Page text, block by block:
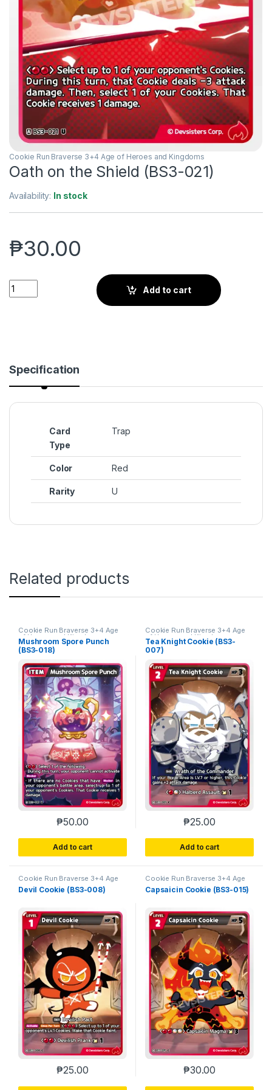
Cookie Run Braverse 3+4 Age of Heroes and Kingdoms
Oath on the Shield (BS3-021)
Availability: In stock
₱30.00
Oath on the Shield (BS3-021) quantity
Add to cart
Specification
Card
Type
Trap
Color Red
Rarity U
Related products
Cookie Run Braverse 3+4 Age
of Heroes and Kingdoms
Mushroom Spore Punch
(BS3-018)
₱50.00
Add to cart
Cookie Run Braverse 3+4 Age
of Heroes and Kingdoms
Tea Knight Cookie (BS3-
007)
₱25.00
Add to cart
Cookie Run Braverse 3+4 Age
of Heroes and Kingdoms
Devil Cookie (BS3-008)
₱25.00
Cookie Run Braverse 3+4 Age
of Heroes and Kingdoms
Capsaicin Cookie (BS3-015)
₱30.00